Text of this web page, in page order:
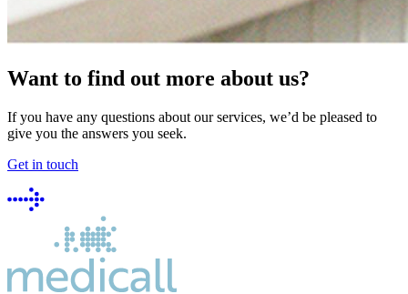
Want to find out more about us?
If you have any questions about our services, we’d be pleased to
give you the answers you seek.
Get in touch